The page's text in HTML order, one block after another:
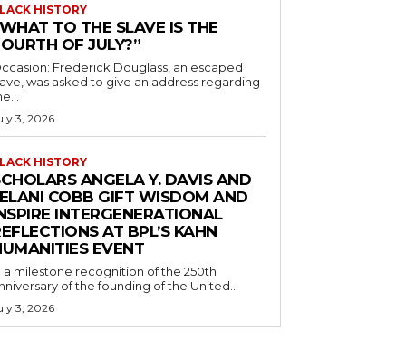
HISTORY
TO THE SLAVE IS THE
OF JULY?”
Frederick Douglass, an escaped
was asked to give an address regarding
3, 2026
HISTORY
ANGELA Y. DAVIS AND
COBB GIFT WISDOM AND
INTERGENERATIONAL
AT BPL’S KAHN
EVENT
a milestone recognition of the 250th
of the founding of the United...
3, 2026